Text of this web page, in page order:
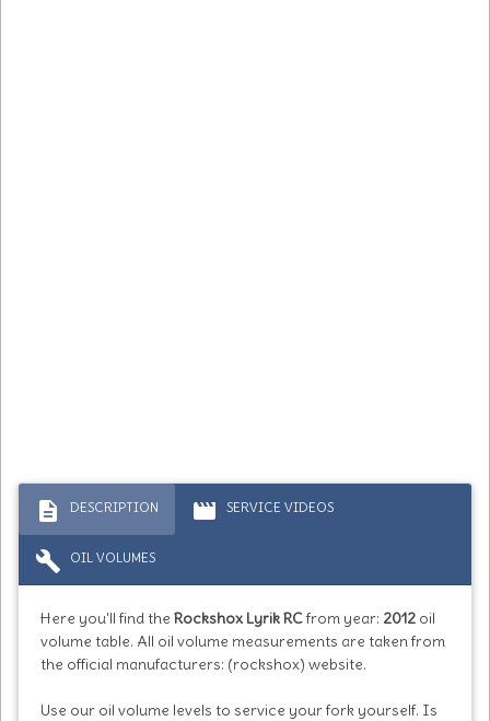
description DESCRIPTION movie SERVICE VIDEOS
build OIL VOLUMES
Here you'll find the Rockshox Lyrik RCfrom year: 2012 oil
volume table. All oil volume measurements are taken from
the official manufacturers: (rockshox) website.
Use our oil volume levels to service your fork yourself. Is